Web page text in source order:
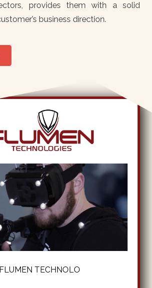
provides them with a solid
business direction.
TECHNOLOGIE